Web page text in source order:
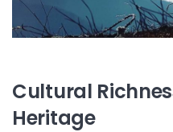
Cultural
Heritage